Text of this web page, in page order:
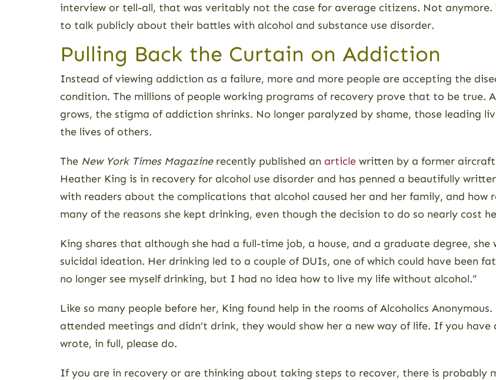
interview or tell-all, that was veritably not the case for average citizens. Not
to talk publicly about their battles with alcohol and substance use disorder.
Pulling Back the Curtain on Addiction
Instead of viewing addiction as a failure, more and more people are accepting the
condition. The millions of people working programs of recovery prove that to be true.
grows, the stigma of addiction shrinks. No longer paralyzed by shame, those leading
the lives of others.
The New York Times Magazinerecently published an article written by a former
Heather King is in recovery for alcohol use disorder and has penned a beautifully
with readers about the complications that alcohol caused her and her family, and how
many of the reasons she kept drinking, even though the decision to do so nearly cost
King shares that although she had a full-time job, a house, and a graduate degree, she
suicidal ideation. Her drinking led to a couple of DUIs, one of which could have been
no longer see myself drinking, but I had no idea how to live my life without alcohol.”
Like so many people before her, King found help in the rooms of Alcoholics
attended meetings and didn’t drink, they would show her a new way of life. If you
wrote, in full, please do.
If you are in recovery or are thinking about taking steps to recover, there is probably